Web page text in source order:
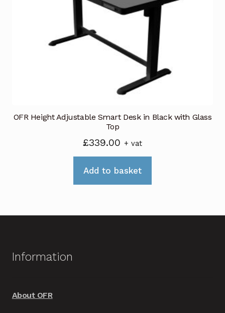
may
be
chosen
on
the
product
OFR Height Adjustable Smart Desk in Black with Glass
Top
£339.00 + vat
Add to basket
Information
About OFR